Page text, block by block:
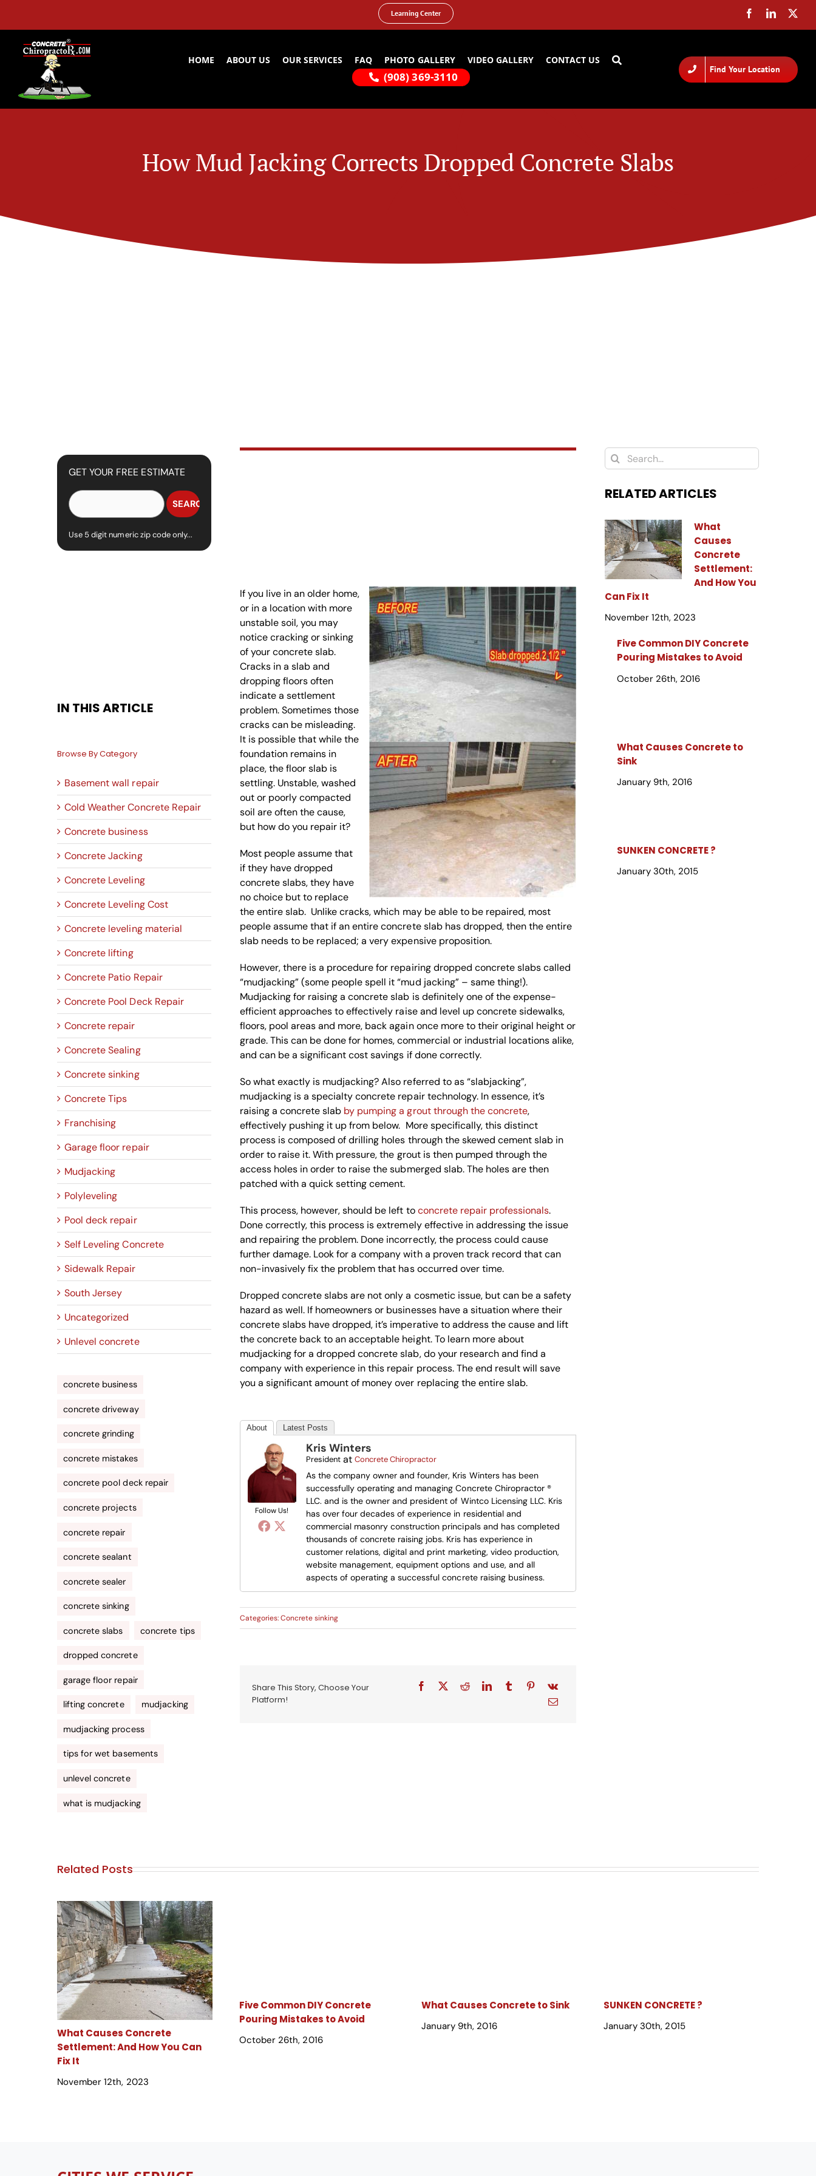
content
Learning Center
HOME ABOUT US OUR SERVICES FAQ PHOTO GALLERY VIDEO GALLERY CONTACT US
(908) 369-3110
Find Your Location
How Mud Jacking Corrects Dropped Concrete Slabs
GET YOUR FREE ESTIMATE
Use 5 digit numeric zip code only...
IN THIS ARTICLE
Browse By Category
Basement wall repair
Cold Weather Concrete Repair
Concrete business
Concrete Jacking
Concrete Leveling
Concrete Leveling Cost
Concrete leveling material
Concrete lifting
Concrete Patio Repair
Concrete Pool Deck Repair
Concrete repair
Concrete Sealing
Concrete sinking
Concrete Tips
Franchising
Garage floor repair
Mudjacking
Polyleveling
Pool deck repair
Self Leveling Concrete
Sidewalk Repair
South Jersey
Uncategorized
Unlevel concrete
concrete business
concrete driveway
concrete grinding
concrete mistakes
concrete pool deck repair
concrete projects
concrete repair
concrete sealant
concrete sealer
concrete sinking
concrete slabs concrete tips
dropped concrete
garage floor repair
lifting concrete mudjacking
mudjacking process
tips for wet basements
unlevel concrete
what is mudjacking
If you live in an older home,
or in a location with more
unstable soil, you may
notice cracking or sinking
of your concrete slab.
Cracks in a slab and
dropping floors often
indicate a settlement
problem. Sometimes those
cracks can be misleading.
It is possible that while the
foundation remains in
place, the floor slab is
settling. Unstable, washed
out or poorly compacted
soil are often the cause,
but how do you repair it?
Most people assume that
if they have dropped
concrete slabs, they have
no choice but to replace
the entire slab. Unlike cracks, which may be able to be repaired, most
people assume that if an entire concrete slab has dropped, then the entire
slab needs to be replaced; a very expensive proposition.
However, there is a procedure for repairing dropped concrete slabs called
“mudjacking” (some people spell it “mud jacking” – same thing!).
Mudjacking for raising a concrete slab is definitely one of the expense-
efficient approaches to effectively raise and level up concrete sidewalks,
floors, pool areas and more, back again once more to their original height or
grade. This can be done for homes, commercial or industrial locations alike,
and can be a significant cost savings if done correctly.
So what exactly is mudjacking? Also referred to as “slabjacking”,
mudjacking is a specialty concrete repair technology. In essence, it’s
raising a concrete slab by pumping a grout through the concrete,
effectively pushing it up from below. More specifically, this distinct
process is composed of drilling holes through the skewed cement slab in
order to raise it. With pressure, the grout is then pumped through the
access holes in order to raise the submerged slab. The holes are then
patched with a quick setting cement.
This process, however, should be left toconcrete repair professionals.
Done correctly, this process is extremely effective in addressing the issue
and repairing the problem. Done incorrectly, the process could cause
further damage. Look for a company with a proven track record that can
non-invasively fix the problem that has occurred over time.
Dropped concrete slabs are not only a cosmetic issue, but can be a safety
hazard as well. If homeowners or businesses have a situation where their
concrete slabs have dropped, it’s imperative to address the cause and lift
the concrete back to an acceptable height. To learn more about
mudjacking for a dropped concrete slab, do your research and find a
company with experience in this repair process. The end result will save
you a significant amount of money over replacing the entire slab.
About Latest Posts
Follow Us!
Kris Winters
Presidentat Concrete Chiropractor
As the company owner and founder, Kris Winters has been
successfully operating and managing Concrete Chiropractor ®
LLC. and is the owner and president of Wintco Licensing LLC. Kris
has over four decades of experience in residential and
commercial masonry construction principals and has completed
thousands of concrete raising jobs. Kris has experience in
customer relations, digital and print marketing, video production,
website management, equipment options and use, and all
aspects of operating a successful concrete raising business.
Categories:Concrete sinking
Share This Story, Choose Your
Platform!
Search
for:
RELATED ARTICLES
What
Causes
Concrete
Settlement:
And How You
Can Fix It
November 12th, 2023
Five Common DIY Concrete
Pouring Mistakes to Avoid
October 26th, 2016
What Causes Concrete to
Sink
January 9th, 2016
SUNKEN CONCRETE ?
January 30th, 2015
Related Posts
What Causes Concrete
Settlement: And How You Can
Fix It
November 12th, 2023
Five Common DIY Concrete
Pouring Mistakes to Avoid
October 26th, 2016
What Causes Concrete to Sink
January 9th, 2016
SUNKEN CONCRETE ?
January 30th, 2015